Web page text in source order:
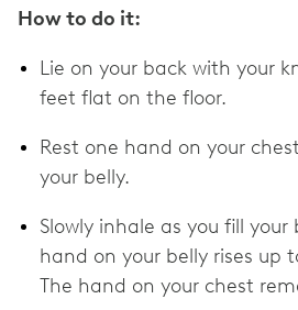
How to do it:
Lie on your back with your
feet flat on the floor.
Rest one hand on your
your belly.
Slowly inhale as you fill
hand on your belly rises up
The hand on your chest